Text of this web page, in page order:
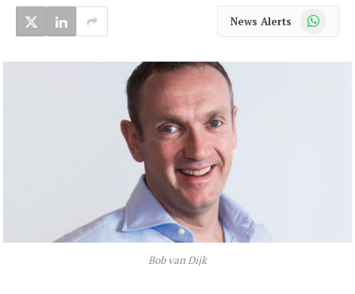
News Alerts WhatsApp
Bob van Dijk